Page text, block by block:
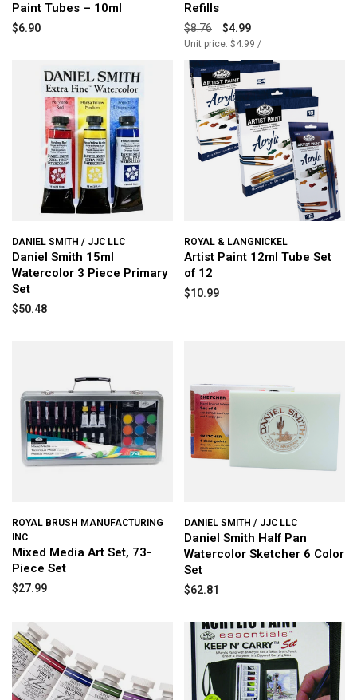
Paint Tubes – 10ml
$6.90
Refills
$8.76 $4.99
Unit price: $4.99 /
DANIEL SMITH / JJC LLC
Daniel Smith 15ml
Watercolor 3 Piece Primary
Set
$50.48
ROYAL & LANGNICKEL
Artist Paint 12ml Tube Set
of 12
$10.99
ROYAL BRUSH MANUFACTURING
INC
Mixed Media Art Set, 73-
Piece Set
$27.99
DANIEL SMITH / JJC LLC
Daniel Smith Half Pan
Watercolor Sketcher 6 Color
Set
$62.81